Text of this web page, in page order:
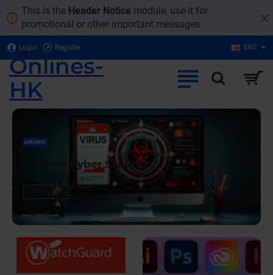
Onlines-
HK
This is the Header Notice module, use it for
promotional or other important messages.
Login Register ENG
Onlines-
HK
EPR/MDR
Internet Cyber Security